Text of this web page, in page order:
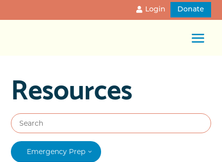
Login Donate
Resources
Emergency Prep